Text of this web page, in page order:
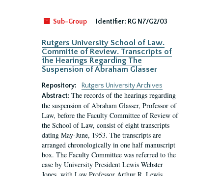
Sub-Group Identifier: RG N7/G2/03
Rutgers University School of Law.
Committe of Review. Transcripts of
the Hearings Regarding The
Suspension of Abraham Glasser
Repository:
Rutgers University Archives
Abstract: The records of the hearings regarding
the suspension of Abraham Glasser, Professor of
Law, before the Faculty Committee of Review of
the School of Law, consist of eight transcripts
dating May-June, 1953. The transcripts are
arranged chronologically in one half manuscript
box. The Faculty Committee was referred to the
case by University President Lewis Webster